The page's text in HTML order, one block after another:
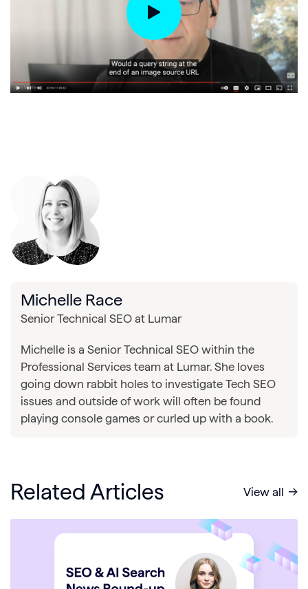
Michelle Race
Senior Technical SEO at Lumar
Michelle is a Senior Technical SEO within the
Professional Services team at Lumar. She loves
going down rabbit holes to investigate Tech SEO
issues and outside of work will often be found
playing console games or curled up with a book.
Related Articles View all